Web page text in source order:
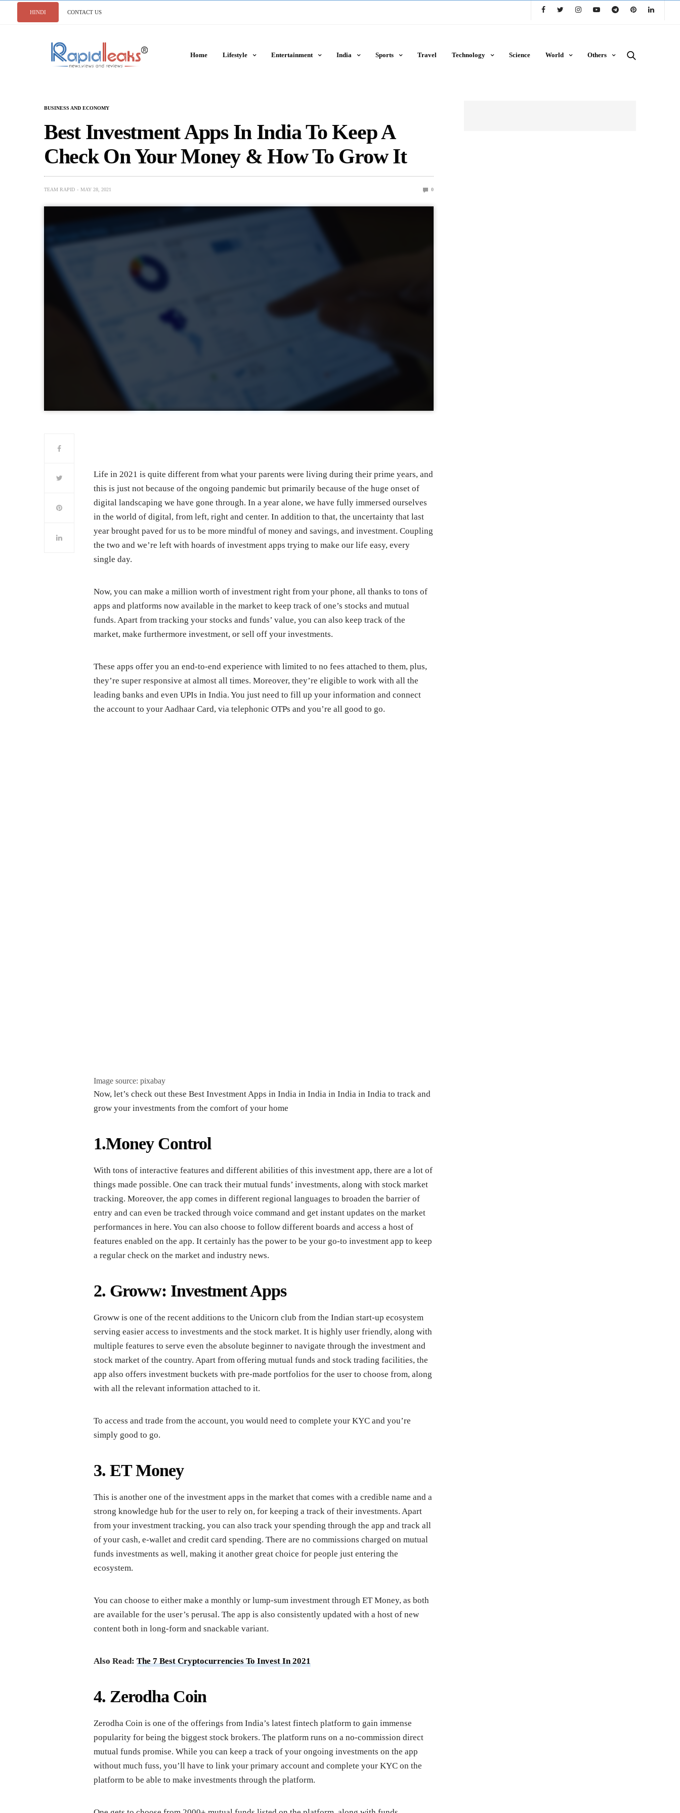
HINDI CONTACT US
Home Lifestyle Entertainment India Sports Travel Technology Science World Others
BUSINESS AND ECONOMY
Best Investment Apps In India To Keep A
Check On Your Money & How To Grow It
TEAM RAPID MAY 28, 2021 0
Life in 2021 is quite different from what your parents were living during their prime years, and
this is just not because of the ongoing pandemic but primarily because of the huge onset of
digital landscaping we have gone through. In a year alone, we have fully immersed ourselves
in the world of digital, from left, right and center. In addition to that, the uncertainty that last
year brought paved for us to be more mindful of money and savings, and investment. Coupling
the two and we’re left with hoards of investment apps trying to make our life easy, every
single day.
Now, you can make a million worth of investment right from your phone, all thanks to tons of
apps and platforms now available in the market to keep track of one’s stocks and mutual
funds. Apart from tracking your stocks and funds’ value, you can also keep track of the
market, make furthermore investment, or sell off your investments.
These apps offer you an end-to-end experience with limited to no fees attached to them, plus,
they’re super responsive at almost all times. Moreover, they’re eligible to work with all the
leading banks and even UPIs in India. You just need to fill up your information and connect
the account to your Aadhaar Card, via telephonic OTPs and you’re all good to go.
Image source: pixabay
Now, let’s check out these Best Investment Apps in India in India in India in India to track and
grow your investments from the comfort of your home
1.Money Control
With tons of interactive features and different abilities of this investment app, there are a lot of
things made possible. One can track their mutual funds’ investments, along with stock market
tracking. Moreover, the app comes in different regional languages to broaden the barrier of
entry and can even be tracked through voice command and get instant updates on the market
performances in here. You can also choose to follow different boards and access a host of
features enabled on the app. It certainly has the power to be your go-to investment app to keep
a regular check on the market and industry news.
2. Groww: Investment Apps
Groww is one of the recent additions to the Unicorn club from the Indian start-up ecosystem
serving easier access to investments and the stock market. It is highly user friendly, along with
multiple features to serve even the absolute beginner to navigate through the investment and
stock market of the country. Apart from offering mutual funds and stock trading facilities, the
app also offers investment buckets with pre-made portfolios for the user to choose from, along
with all the relevant information attached to it.
To access and trade from the account, you would need to complete your KYC and you’re
simply good to go.
3. ET Money
This is another one of the investment apps in the market that comes with a credible name and a
strong knowledge hub for the user to rely on, for keeping a track of their investments. Apart
from your investment tracking, you can also track your spending through the app and track all
of your cash, e-wallet and credit card spending. There are no commissions charged on mutual
funds investments as well, making it another great choice for people just entering the
ecosystem.
You can choose to either make a monthly or lump-sum investment through ET Money, as both
are available for the user’s perusal. The app is also consistently updated with a host of new
content both in long-form and snackable variant.
Also Read:The 7 Best Cryptocurrencies To Invest In 2021
4. Zerodha Coin
Zerodha Coin is one of the offerings from India’s latest fintech platform to gain immense
popularity for being the biggest stock brokers. The platform runs on a no-commission direct
mutual funds promise. While you can keep a track of your ongoing investments on the app
without much fuss, you’ll have to link your primary account and complete your KYC on the
platform to be able to make investments through the platform.